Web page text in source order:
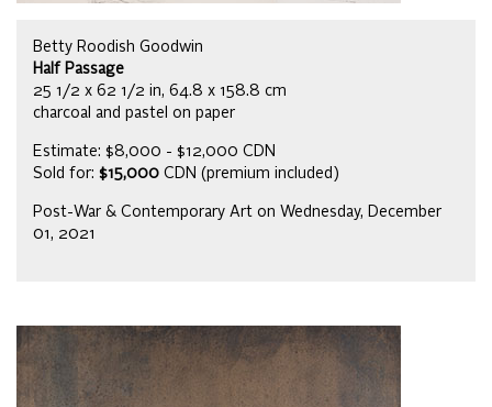
Betty Roodish Goodwin
Half Passage
25 1/2 x 62 1/2 in, 64.8 x 158.8 cm
charcoal and pastel on paper
Estimate: $8,000 - $12,000 CDN
Sold for: $15,000 CDN (premium included)
Post-War & Contemporary Art on Wednesday, December
01, 2021